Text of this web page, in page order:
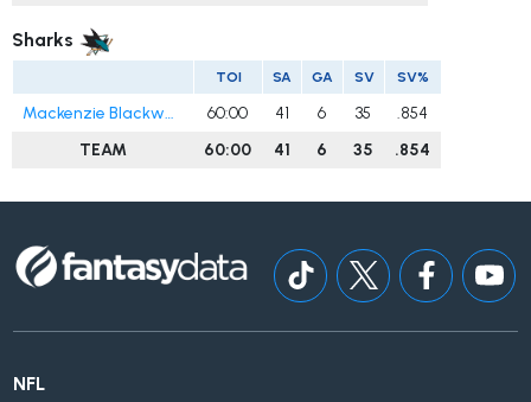
Sharks
TOI SA GA SV SV%
Mackenzie Blackwood 60:00 41 6 35
.854
TEAM
60:00 41 6 35 .854
NFL